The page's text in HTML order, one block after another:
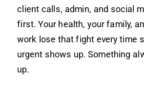
client calls, admin, and social
first. Your health, your family,
work lose that fight every time
urgent shows up. Something
up.